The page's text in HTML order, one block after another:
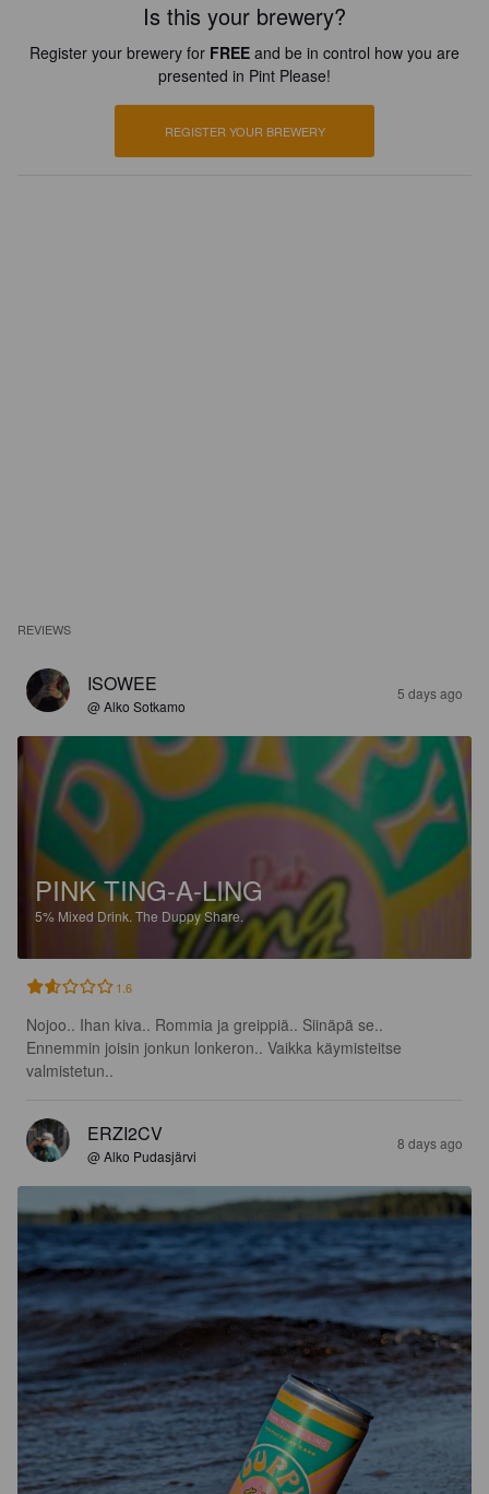
Is this your brewery?
Register your brewery for FREE and be in control how you are
presented in Pint Please!
REGISTER YOUR BREWERY
REVIEWS
ISOWEE
@ Alko Sotkamo
5 days ago
PINK TING-A-LING
5% Mixed Drink. The Duppy Share.
1.6
Nojoo.. Ihan kiva.. Rommia ja greippiä.. Siinäpä se..
Ennemmin joisin jonkun lonkeron.. Vaikka käymisteitse
valmistetun..
ERZI2CV
@ Alko Pudasjärvi
8 days ago